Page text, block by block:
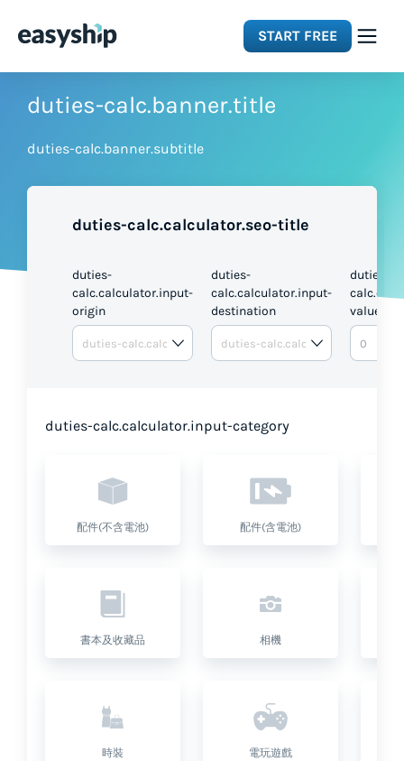
START FREE
Solutions
Features
Integrations
Resources
duties-calc.banner.title
duties-calc.banner.subtitle
duties-calc.calculator.seo-title
duties-
calc.calculator.input-
origin
duties-
calc.calculator.input-
destination
duties-
value
duties-calc.calculator.input-category
配件(不含電池) 配件(含電池)
書本及收藏品 相機
時裝 電玩遊戲